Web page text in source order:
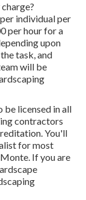
individual per
per hour for a
upon
task, and
will be
be licensed in all
contractors
You'll
for most
If you are